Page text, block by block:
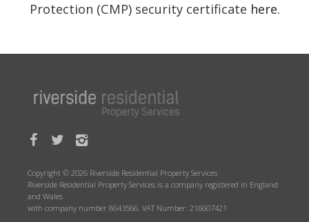
Protection (CMP) security certificate here.
Copyright © 2026 Riverside Residential Property Services
Riverside Residential Property Services is a company registered in England
and Wales
with company number 8643566. VAT Number: 216607421